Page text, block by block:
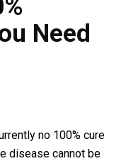
Need
no 100% cure
disease cannot be